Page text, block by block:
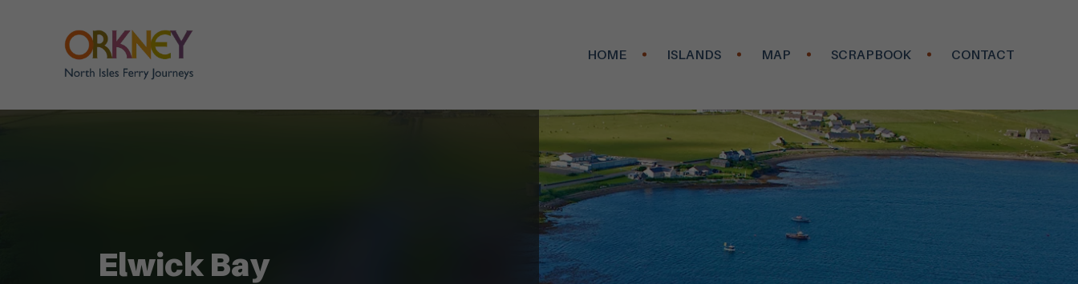
HOME ISLANDS MAP SCRAPBOOK CONTACT
Elwick Bay